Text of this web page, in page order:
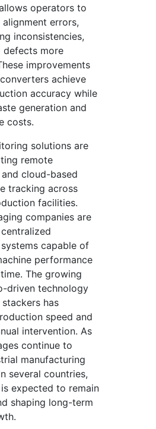
operators to
errors,
inconsistencies,
defects more
improvements
achieve
accuracy while
generation and
costs.
solutions are
remote
cloud-based
tracking across
facilities.
companies are
capable of
performance
The growing
driven technology
has
speed and
intervention. As
continue to
manufacturing
several countries,
expected to remain
shaping long-term